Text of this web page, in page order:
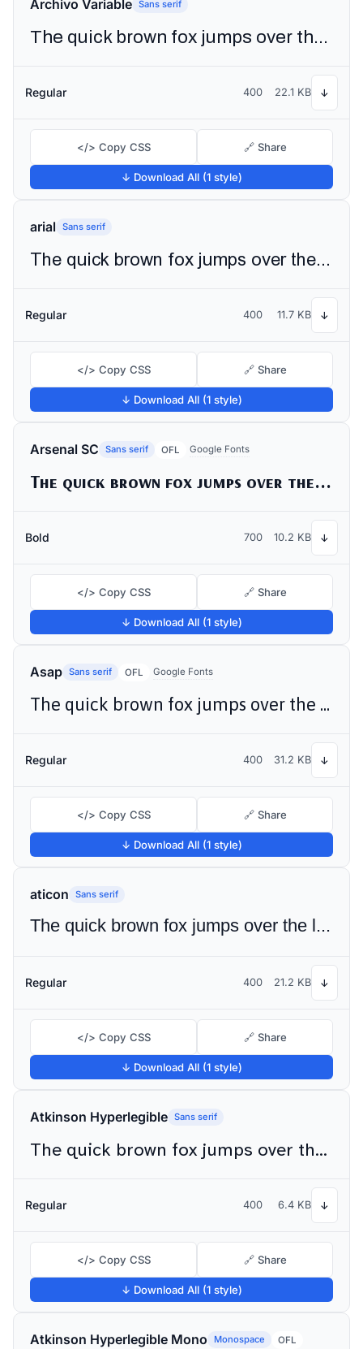
Archivo Variable Sans serif
The quick brown fox jumps over the lazy dog
Regular 400 22.1 KB ↓
</> Copy CSS 🔗 Share
↓ Download All (1 style)
arial Sans serif
The quick brown fox jumps over the lazy dog
Regular 400 11.7 KB ↓
</> Copy CSS 🔗 Share
↓ Download All (1 style)
Arsenal SC Sans serif OFL Google Fonts
The quick brown fox jumps over the lazy dog
Bold 700 10.2 KB ↓
</> Copy CSS 🔗 Share
↓ Download All (1 style)
Asap Sans serif OFL Google Fonts
The quick brown fox jumps over the lazy dog
Regular 400 31.2 KB ↓
</> Copy CSS 🔗 Share
↓ Download All (1 style)
aticon Sans serif
The quick brown fox jumps over the lazy dog
Regular 400 21.2 KB ↓
</> Copy CSS 🔗 Share
↓ Download All (1 style)
Atkinson Hyperlegible Sans serif
The quick brown fox jumps over the lazy dog
Regular 400 6.4 KB ↓
</> Copy CSS 🔗 Share
↓ Download All (1 style)
Atkinson Hyperlegible Mono Monospace
OFL